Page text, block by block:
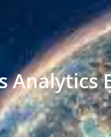
Analytics